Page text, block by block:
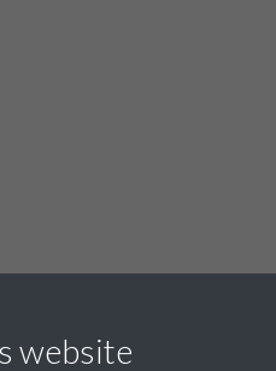
00:00/24:33
website